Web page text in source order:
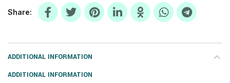
Share
ADDITIONAL INFORMATION
ADDITIONAL INFORMATION